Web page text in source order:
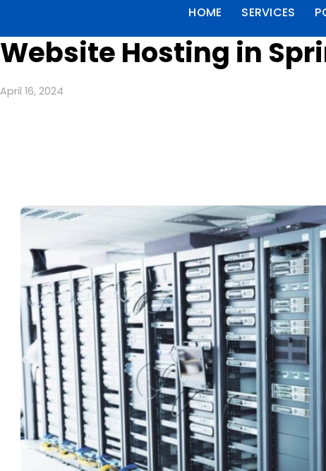
HOME SERVICES
Website Hosting in
April 16, 2024